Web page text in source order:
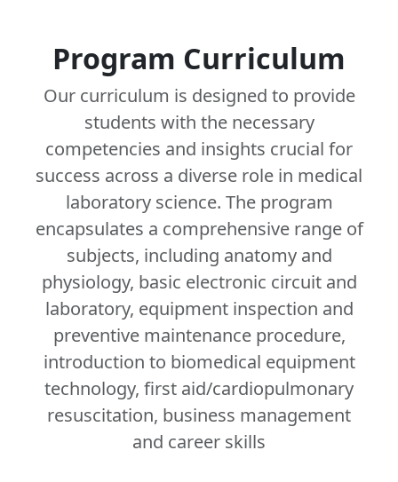
Program Curriculum
Our curriculum is designed to provide
students with the necessary
competencies and insights crucial for
success across a diverse role in medical
laboratory science. The program
encapsulates a comprehensive range of
subjects, including anatomy and
physiology, basic electronic circuit and
laboratory, equipment inspection and
preventive maintenance procedure,
introduction to biomedical equipment
technology, first aid/cardiopulmonary
resuscitation, business management
and career skills